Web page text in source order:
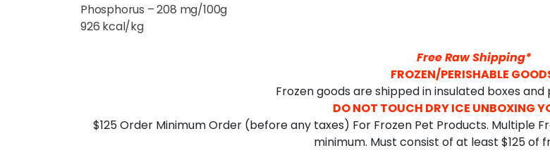
Phosphorus – 208 mg/100g
926 kcal/kg
Free Raw Shipping*
FROZEN/PERISHABLE
Frozen goods are shipped in insulated boxes
DO NOT TOUCH DRY ICE UNBOXING
$125 Order Minimum Order (before any taxes) For Frozen Pet Products. Multiple
minimum. Must consist of at least $125 of